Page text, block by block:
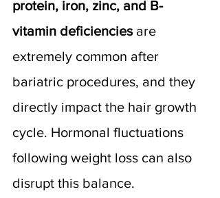
protein, iron, zinc, and B-
vitamin deficiencies are
extremely common after
bariatric procedures, and they
directly impact the hair growth
cycle. Hormonal fluctuations
following weight loss can also
disrupt this balance.